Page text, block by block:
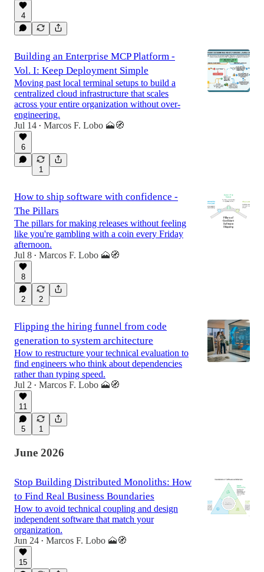
4
Building an Enterprise MCP Platform -
Vol. I: Keep Deployment Simple
Moving past local terminal setups to build a
centralized cloud infrastructure that scales
across your entire organization without over-
engineering.
Jul 14 • Marcos F. Lobo 🗻🧭
6
1
How to ship software with confidence -
The Pillars
The pillars for making releases without feeling
like you're gambling with a coin every Friday
afternoon.
Jul 8 • Marcos F. Lobo 🗻🧭
8
2 2
Flipping the hiring funnel from code
generation to system architecture
How to restructure your technical evaluation to
find engineers who think about dependencies
rather than typing speed.
Jul 2 • Marcos F. Lobo 🗻🧭
11
5 1
June 2026
Stop Building Distributed Monoliths: How
to Find Real Business Boundaries
How to avoid technical coupling and design
independent software that match your
organization.
Jun 24 • Marcos F. Lobo 🗻🧭
15